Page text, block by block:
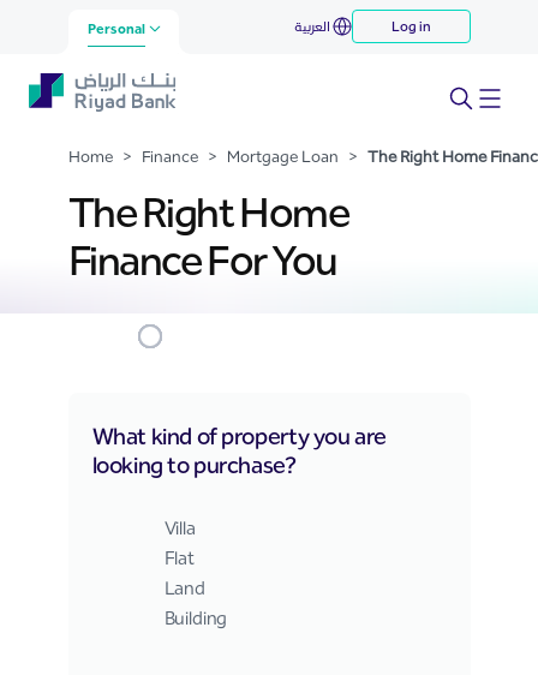
Skip to Main Content
The Right Home Finance For
You
Personal العربية Log in
Home > Finance > Mortgage Loan > The Right Home
The Right Home
Finance For You
What kind of property you are
looking to purchase?
Right Home Finance Web
Villa
Flat
Land
Building